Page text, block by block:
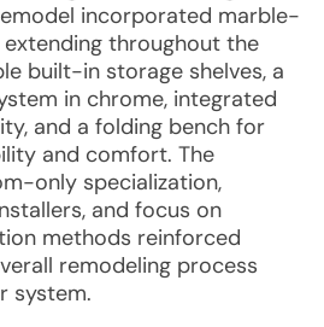
incorporated marble-
throughout the
built-in storage shelves, a
in chrome, integrated
and a folding bench for
and comfort. The
only specialization,
and focus on
methods reinforced
remodeling process
system.